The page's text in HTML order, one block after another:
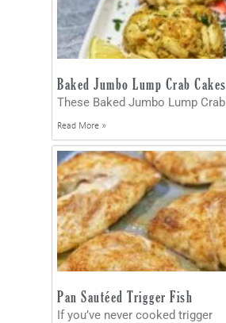
Baked Jumbo Lump Crab Cakes
These Baked Jumbo Lump Crab
Read More »
Pan Sautéed Trigger Fish
If you’ve never cooked trigger